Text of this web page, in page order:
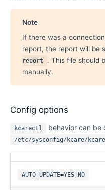
Note
If there was a
report, the report will be
report
. This file should
manually.
Config options
kcarectl behavior can be
/etc/sysconfig/kcare/
AUTO_UPDATE=YES|NO